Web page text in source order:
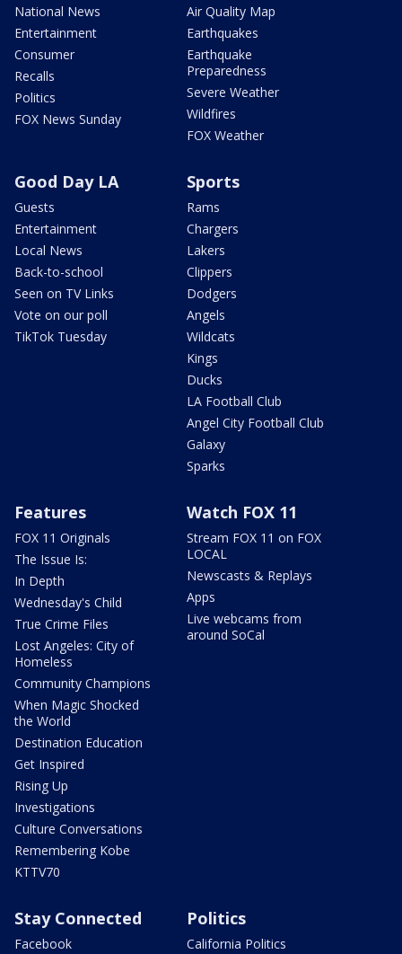
National News
Entertainment
Consumer
Recalls
Politics
FOX News Sunday
Air Quality Map
Earthquakes
Earthquake
Preparedness
Severe Weather
Wildfires
FOX Weather
Good Day LA
Guests
Entertainment
Local News
Back-to-school
Seen on TV Links
Vote on our poll
TikTok Tuesday
Sports
Rams
Chargers
Lakers
Clippers
Dodgers
Angels
Wildcats
Kings
Ducks
LA Football Club
Angel City Football Club
Galaxy
Sparks
Features
FOX 11 Originals
The Issue Is:
In Depth
Wednesday's Child
True Crime Files
Lost Angeles: City of
Homeless
Community Champions
When Magic Shocked
the World
Destination Education
Get Inspired
Rising Up
Investigations
Culture Conversations
Remembering Kobe
KTTV70
Watch FOX 11
Stream FOX 11 on FOX
LOCAL
Newscasts & Replays
Apps
Live webcams from
around SoCal
Stay Connected
Facebook
Politics
California Politics